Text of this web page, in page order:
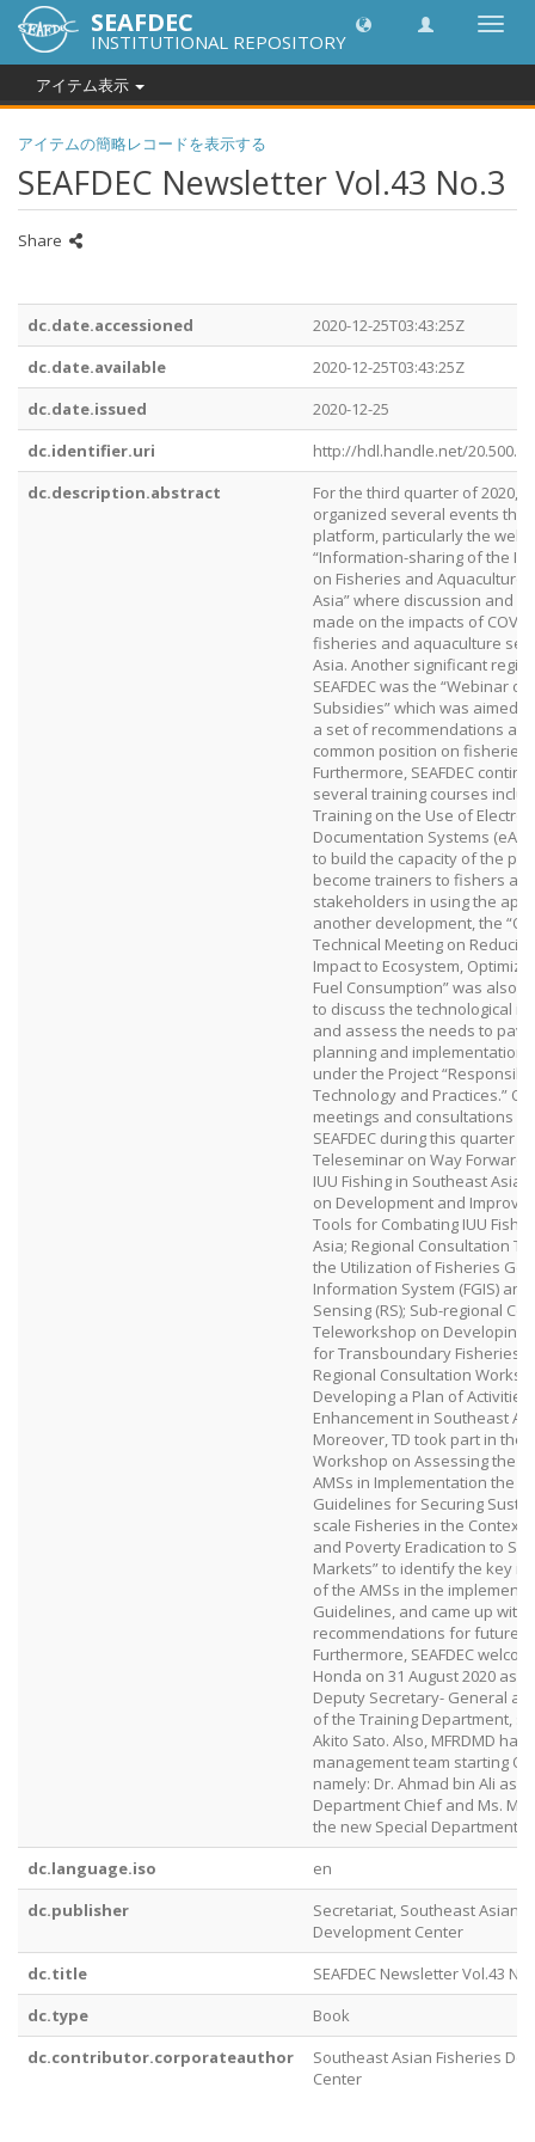
SEAFDEC
INSTITUTIONAL REPOSITORY
アイテム表示
アイテムの簡略レコードを表示する
SEAFDEC Newsletter Vol.43 No.3
Share
dc.date.accessioned
2020-12-25T03:43:25Z
dc.date.available
2020-12-25T03:43:25Z
dc.date.issued
2020-12-25
dc.identifier.uri
http://hdl.handle.net/
dc.description.abstract
For the third quarter of 2020,
organized several events
platform, particularly the
“Information-sharing of the
on Fisheries and Aquaculture
Asia” where discussion and
made on the impacts of
fisheries and aquaculture
Asia. Another significant
SEAFDEC was the “Webinar
Subsidies” which was aimed
a set of recommendations and
common position on fisheries
Furthermore, SEAFDEC
several training courses
Training on the Use of
Documentation Systems
to build the capacity of the
become trainers to fishers
stakeholders in using the
another development, the
Technical Meeting on
Impact to Ecosystem,
Fuel Consumption” was also
to discuss the technological
and assess the needs to
planning and implementation
under the Project
Technology and Practices.”
meetings and consultations
SEAFDEC during this quarter
Teleseminar on Way Forward
IUU Fishing in Southeast
on Development and
Tools for Combating IUU
Asia; Regional Consultation
the Utilization of Fisheries
Information System (FGIS)
Sensing (RS); Sub-regional
Teleworkshop on Developing
for Transboundary Fisheries
Regional Consultation
Developing a Plan of
Enhancement in Southeast
Moreover, TD took part in the
Workshop on Assessing the
AMSs in Implementation the
Guidelines for Securing
scale Fisheries in the Context
and Poverty Eradication to
Markets” to identify the key
of the AMSs in the
Guidelines, and came up with
recommendations for future
Furthermore, SEAFDEC
Honda on 31 August 2020 as
Deputy Secretary- General
of the Training Department,
Akito Sato. Also, MFRDMD had
management team starting
namely: Dr. Ahmad bin Ali as
Department Chief and Ms.
the new Special
dc.language.iso
en
dc.publisher
Secretariat, Southeast Asian
Development Center
dc.title
SEAFDEC Newsletter Vol.43
dc.type
Book
dc.contributor.corporateauthor
Southeast Asian Fisheries
Center